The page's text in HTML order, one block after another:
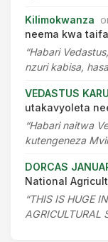
Kilimokwanza
neema kwa taifa
“Habari
nzuri kabisa,
VEDASTUS
utakavyoleta
“Habari naitwa
kutengeneza
DORCAS
National
“THIS IS HUGE
AGRICULTURAL